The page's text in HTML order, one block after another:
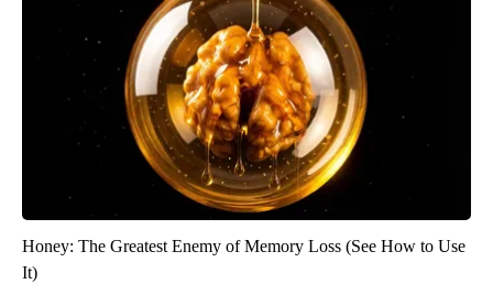
Honey: The Greatest Enemy of Memory Loss (See How to Use
It)